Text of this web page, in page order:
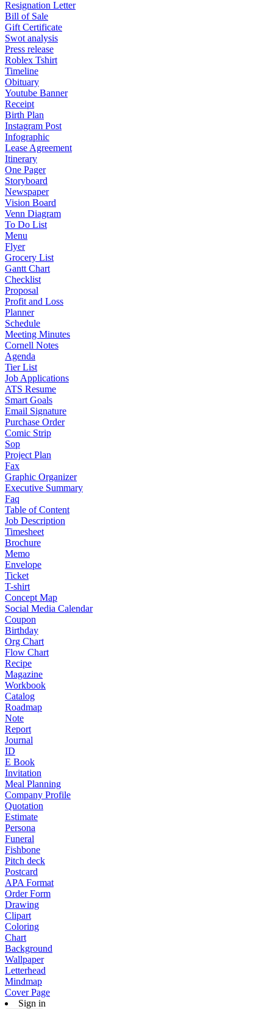
Resignation Letter
Bill of Sale
Gift Certificate
Swot analysis
Press release
Roblex Tshirt
Timeline
Obituary
Youtube Banner
Receipt
Birth Plan
Instagram Post
Infographic
Lease Agreement
Itinerary
One Pager
Storyboard
Newspaper
Vision Board
Venn Diagram
To Do List
Menu
Flyer
Grocery List
Gantt Chart
Checklist
Proposal
Profit and Loss
Planner
Schedule
Meeting Minutes
Cornell Notes
Agenda
Tier List
Job Applications
ATS Resume
Smart Goals
Email Signature
Purchase Order
Comic Strip
Sop
Project Plan
Fax
Graphic Organizer
Executive Summary
Faq
Table of Content
Job Description
Timesheet
Brochure
Memo
Envelope
Ticket
T-shirt
Concept Map
Social Media Calendar
Coupon
Birthday
Org Chart
Flow Chart
Recipe
Magazine
Workbook
Catalog
Roadmap
Note
Report
Journal
ID
E Book
Invitation
Meal Planning
Company Profile
Quotation
Estimate
Persona
Funeral
Fishbone
Pitch deck
Postcard
APA Format
Order Form
Drawing
Clipart
Coloring
Chart
Background
Wallpaper
Letterhead
Mindmap
Cover Page
Sign in